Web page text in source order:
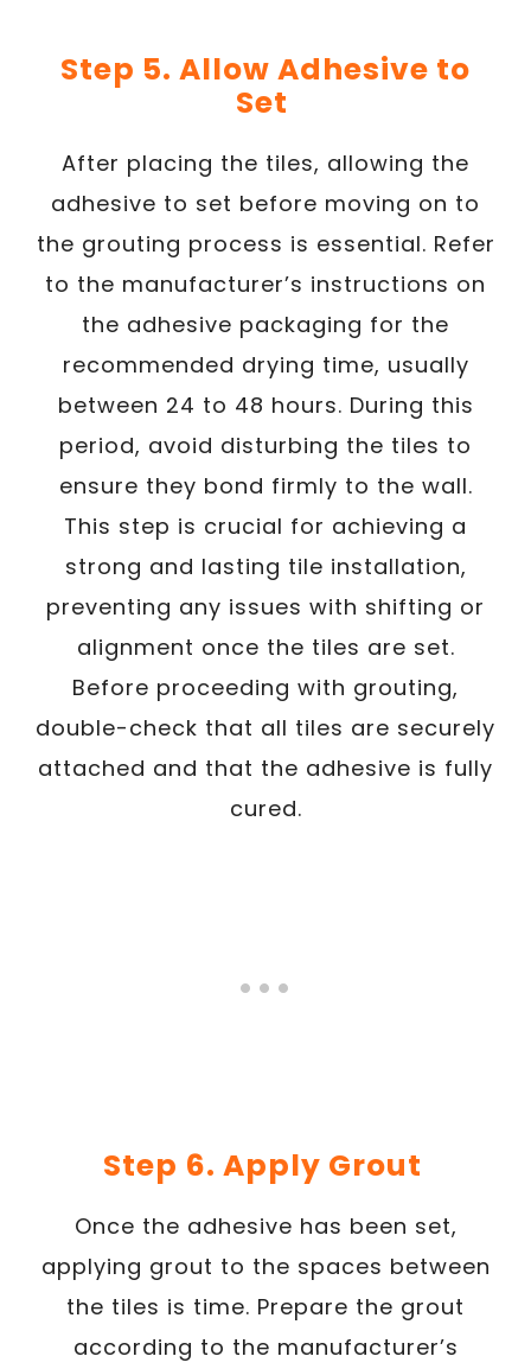
Step 5. Allow Adhesive to
Set
After placing the tiles, allowing the
adhesive to set before moving on to
the grouting process is essential. Refer
to the manufacturer’s instructions on
the adhesive packaging for the
recommended drying time, usually
between 24 to 48 hours. During this
period, avoid disturbing the tiles to
ensure they bond firmly to the wall.
This step is crucial for achieving a
strong and lasting tile installation,
preventing any issues with shifting or
alignment once the tiles are set.
Before proceeding with grouting,
double-check that all tiles are securely
attached and that the adhesive is fully
cured.
Step 6. Apply Grout
Once the adhesive has been set,
applying grout to the spaces between
the tiles is time. Prepare the grout
according to the manufacturer’s